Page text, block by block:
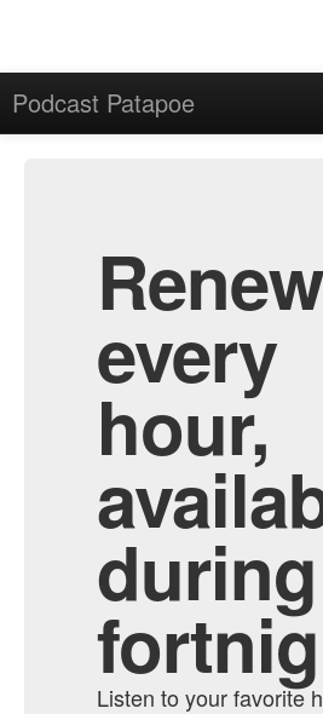
Podcast Patapoe
every
hour,
Listen to your favorite